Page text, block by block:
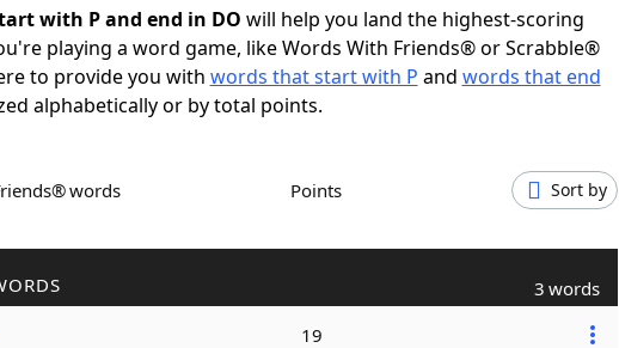
with P and end in DO will help you land the highest-scoring
playing a word game, like Words With Friends® or Scrabble®
to provide you with words that start with P and words that end
alphabetically or by total points.
words Points Sort by
3 words
19